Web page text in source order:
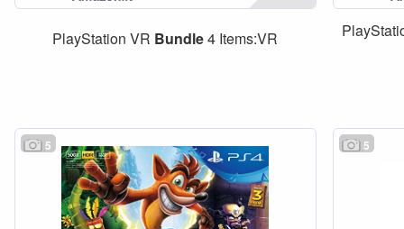
PlayStation VR Bundle4 Items:VR
5 5